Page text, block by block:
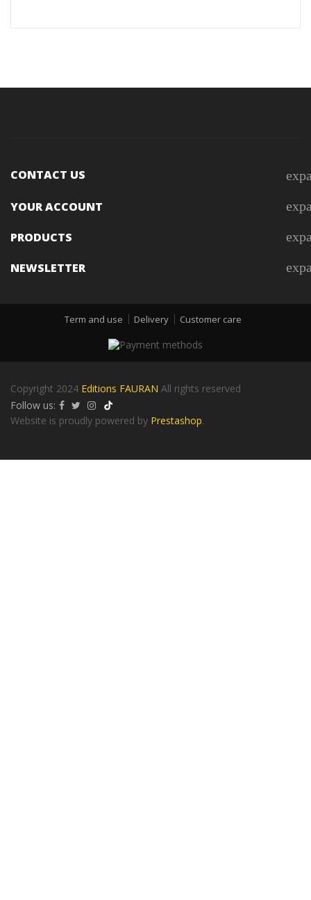
CONTACT US
YOUR ACCOUNT
PRODUCTS
NEWSLETTER
Term and use Delivery Customer care
Copyright 2024 Editions FAURAN All rights reserved
Follow us:
Website is proudly powered by Prestashop.